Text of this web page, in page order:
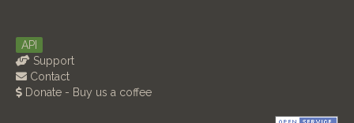
API
Support
Contact
Donate - Buy us a coffee